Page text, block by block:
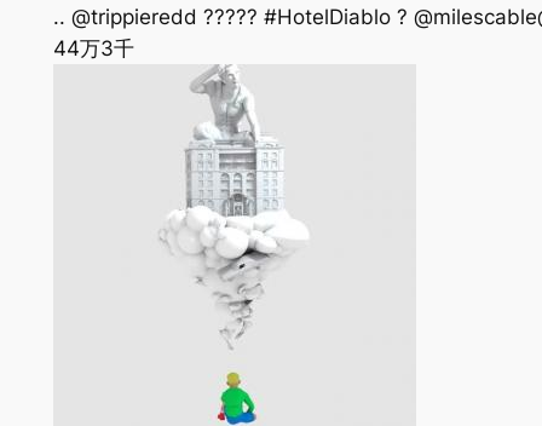
.. @trippieredd ????? #HotelDiablo ?
44万3千